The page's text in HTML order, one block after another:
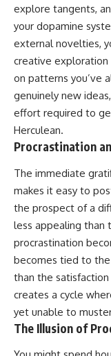
explore tangents,
your dopamine
external novelties,
creative exploration
on patterns you’ve
genuinely new
effort required to
Herculean.
Procrastination
The immediate
makes it easy to
the prospect of a
less appealing than
procrastination
becomes tied to
than the
creates a cycle
yet unable to
The Illusion of